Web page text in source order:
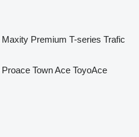
Maxity Premium T-series Trafic
Proace Town Ace ToyoAce